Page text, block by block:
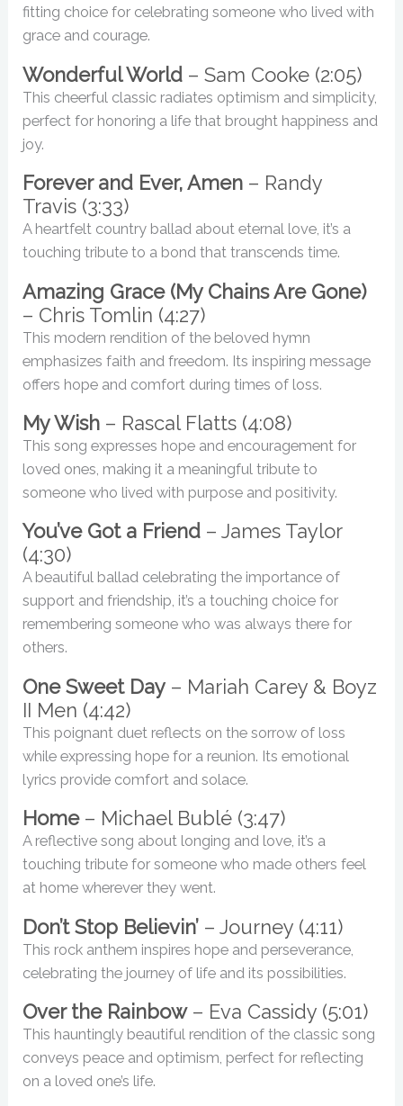
fitting choice for celebrating someone who lived with
grace and courage.
Wonderful World – Sam Cooke (2:05)
This cheerful classic radiates optimism and simplicity,
perfect for honoring a life that brought happiness and
joy.
Forever and Ever, Amen – Randy
Travis (3:33)
A heartfelt country ballad about eternal love, it’s a
touching tribute to a bond that transcends time.
Amazing Grace (My Chains Are Gone)
– Chris Tomlin (4:27)
This modern rendition of the beloved hymn
emphasizes faith and freedom. Its inspiring message
offers hope and comfort during times of loss.
My Wish – Rascal Flatts (4:08)
This song expresses hope and encouragement for
loved ones, making it a meaningful tribute to
someone who lived with purpose and positivity.
You’ve Got a Friend – James Taylor
(4:30)
A beautiful ballad celebrating the importance of
support and friendship, it’s a touching choice for
remembering someone who was always there for
others.
One Sweet Day – Mariah Carey & Boyz
II Men (4:42)
This poignant duet reflects on the sorrow of loss
while expressing hope for a reunion. Its emotional
lyrics provide comfort and solace.
Home– Michael Bublé (3:47)
A reflective song about longing and love, it’s a
touching tribute for someone who made others feel
at home wherever they went.
Don’t Stop Believin’ – Journey (4:11)
This rock anthem inspires hope and perseverance,
celebrating the journey of life and its possibilities.
Over the Rainbow– Eva Cassidy (5:01)
This hauntingly beautiful rendition of the classic song
conveys peace and optimism, perfect for reflecting
on a loved one’s life.